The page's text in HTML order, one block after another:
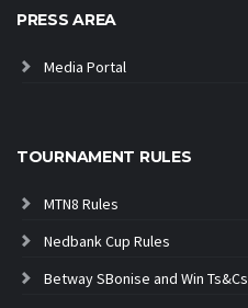
PRESS AREA
Media Portal
TOURNAMENT RULES
MTN8 Rules
Nedbank Cup Rules
Betway SBonise and Win Ts&Cs